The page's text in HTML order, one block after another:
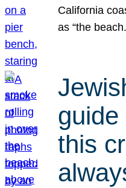
California
as “the
guide
this